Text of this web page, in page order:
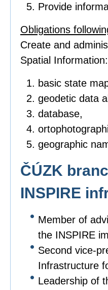
Provide
Obligations
Create and
Spatial Information:
basic state
geodetic data
database,
geographic
ČÚZK
INSPIRE
Member of
the INSPIRE
Second vice-
Infrastructure
Leadership of